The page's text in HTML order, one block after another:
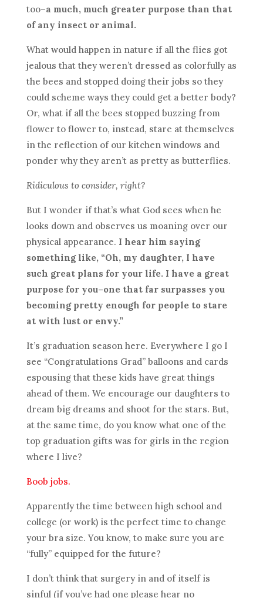
too–a much, much greater purpose than that
of any insect or animal.
What would happen in nature if all the flies got
jealous that they weren’t dressed as colorfully as
the bees and stopped doing their jobs so they
could scheme ways they could get a better body?
Or, what if all the bees stopped buzzing from
flower to flower to, instead, stare at themselves
in the reflection of our kitchen windows and
ponder why they aren’t as pretty as butterflies.
Ridiculous to consider, right?
But I wonder if that’s what God sees when he
looks down and observes us moaning over our
physical appearance. I hear him saying
something like, “Oh, my daughter, I have
such great plans for your life. I have a great
purpose for you–one that far surpasses you
becoming pretty enough for people to stare
at with lust or envy.”
It’s graduation season here. Everywhere I go I
see “Congratulations Grad” balloons and cards
espousing that these kids have great things
ahead of them. We encourage our daughters to
dream big dreams and shoot for the stars. But,
at the same time, do you know what one of the
top graduation gifts was for girls in the region
where I live?
Boob jobs.
Apparently the time between high school and
college (or work) is the perfect time to change
your bra size. You know, to make sure you are
“fully” equipped for the future?
I don’t think that surgery in and of itself is
sinful (if you’ve had one please hear no